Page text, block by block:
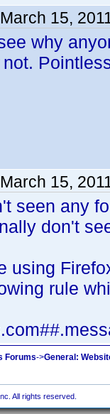
March 15,
why
March 15,
seen any
don't
using
rule
Forums->General:
All rights reserved.